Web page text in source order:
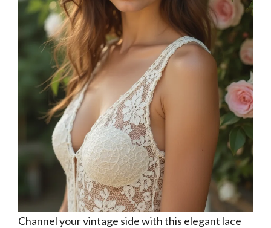
Channel your vintage side with this elegant lace